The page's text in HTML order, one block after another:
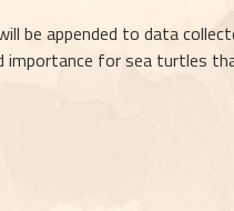
be appended to data
for sea turtles